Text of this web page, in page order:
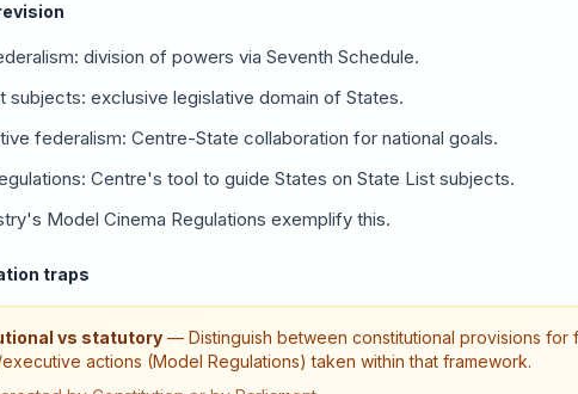
division of powers via Seventh Schedule.
subjects: exclusive legislative domain of States.
federalism: Centre-State collaboration for national goals.
Centre's tool to guide States on State List subjects.
Model Cinema Regulations exemplify this.
traps
vs statutory — Distinguish between constitutional provisions
actions (Model Regulations) taken within that framework.